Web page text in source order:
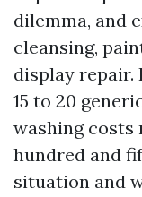
dilemma, and
cleansing,
display repair.
15 to 20
washing costs
hundred and
situation and